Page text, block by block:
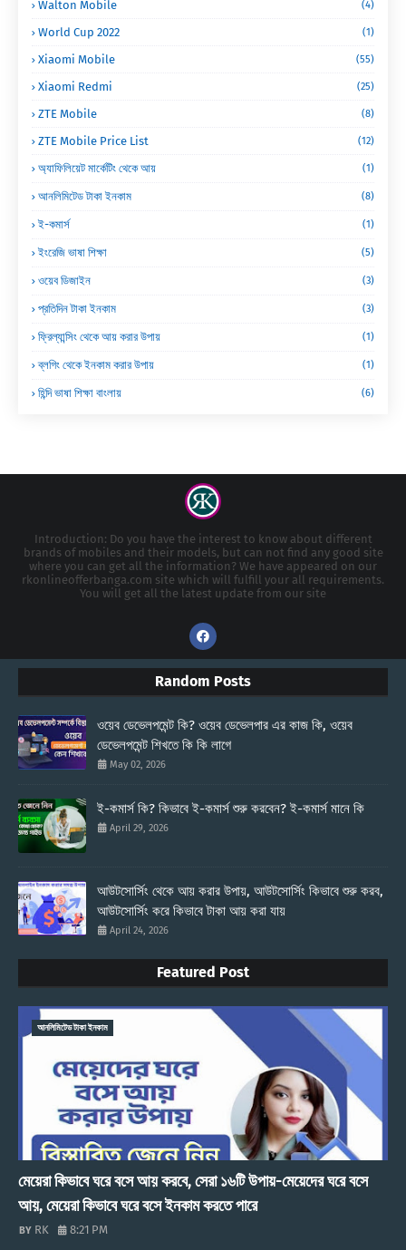
Walton Mobile (4)
World Cup 2022 (1)
Xiaomi Mobile (55)
Xiaomi Redmi (25)
ZTE Mobile (8)
ZTE Mobile Price List (12)
অ্যাফিলিয়েট মার্কেটিং থেকে আয় (1)
আনলিমিটেড টাকা ইনকাম (8)
ই-কমার্স (1)
ইংরেজি ভাষা শিক্ষা (5)
ওয়েব ডিজাইন (3)
প্রতিদিন টাকা ইনকাম (3)
ফ্রিল্যান্সিং থেকে আয় করার উপায় (1)
ব্লগিং থেকে ইনকাম করার উপায় (1)
হিন্দি ভাষা শিক্ষা বাংলায় (6)
Introduction: Do you have the interest to know about different
brands of mobiles and their models, but can not find any good site
where you can get all the information? We have appeared on our
rkonlineofferbanga.com site which will fulfill your all requirements.
You will get all the latest update from our site
Random Posts
ওয়েব ডেভেলপমেন্ট কি? ওয়েব ডেভেলপার এর কাজ কি, ওয়েব
ডেভেলপমেন্ট শিখতে কি কি লাগে
May 02, 2026
ই-কমার্স কি? কিভাবে ই-কমার্স শুরু করবেন? ই-কমার্স মানে কি
April 29, 2026
আউটসোর্সিং থেকে আয় করার উপায়, আউটসোর্সিং কিভাবে শুরু করব,
আউটসোর্সিং করে কিভাবে টাকা আয় করা যায়
April 24, 2026
Featured Post
আনলিমিটেড টাকা ইনকাম
মেয়েরা কিভাবে ঘরে বসে আয় করবে, সেরা ১৬টি উপায়-মেয়েদের ঘরে বসে
আয়, মেয়েরা কিভাবে ঘরে বসে ইনকাম করতে পারে
RK 8:21 PM